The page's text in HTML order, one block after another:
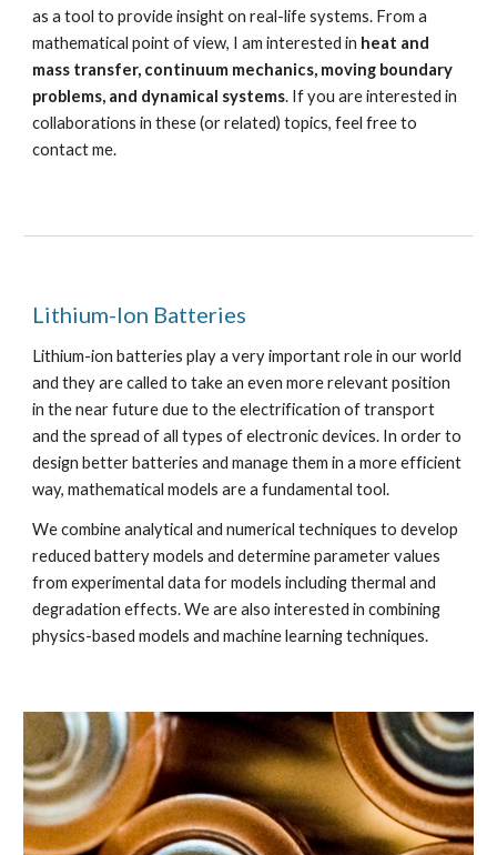
as a tool to provide insight on real-life systems. From a
mathematical point of view, I am interested in heat and
mass transfer, continuum mechanics, moving boundary
problems, and dynamical systems. If you are interested in
collaborations in these (or related) topics, feel free to
contact me.
Lithium-Ion Batteries
Lithium-ion batteries play a very important role in our world
and they are called to take an even more relevant position
in the near future due to the electrification of transport
and the spread of all types of electronic devices. In order to
design better batteries and manage them in a more efficient
way, mathematical models are a fundamental tool.
We combine analytical and numerical techniques to develop
reduced battery models and determine parameter values
from experimental data for models including thermal and
degradation effects. We are also interested in combining
physics-based models and machine learning techniques.